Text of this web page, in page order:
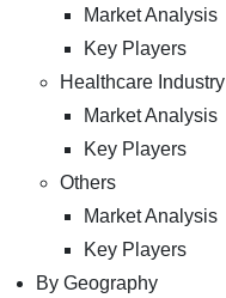
Market Analysis
Key Players
Healthcare Industry
Market Analysis
Key Players
Others
Market Analysis
Key Players
By Geography